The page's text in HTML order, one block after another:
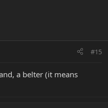
#15
a belter (it means